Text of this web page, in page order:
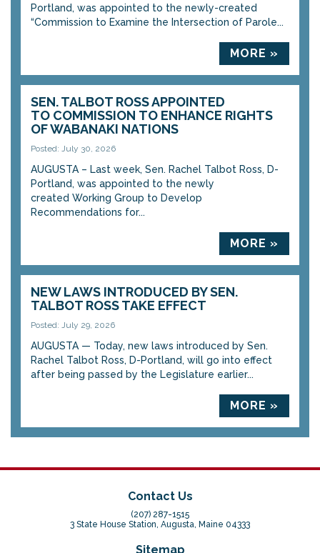
Portland, was appointed to the newly-created
“Commission to Examine the Intersection of Parole...
MORE »
SEN. TALBOT ROSS APPOINTED
TO COMMISSION TO ENHANCE RIGHTS
OF WABANAKI NATIONS
Posted: July 30, 2026
AUGUSTA – Last week, Sen. Rachel Talbot Ross, D-
Portland, was appointed to the newly
created Working Group to Develop
Recommendations for...
MORE »
NEW LAWS INTRODUCED BY SEN.
TALBOT ROSS TAKE EFFECT
Posted: July 29, 2026
AUGUSTA — Today, new laws introduced by Sen.
Rachel Talbot Ross, D-Portland, will go into effect
after being passed by the Legislature earlier...
MORE »
Contact Us
(207) 287-1515
3 State House Station, Augusta, Maine 04333
Sitemap